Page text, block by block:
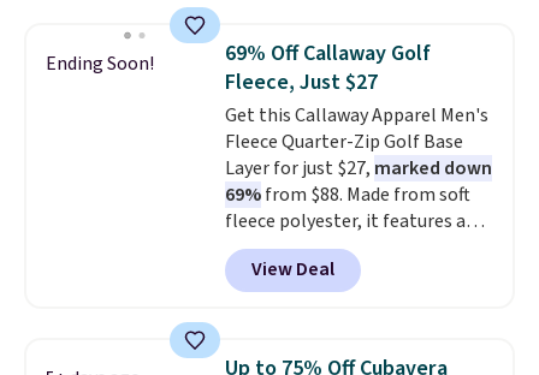
this price. Other retailers are
charging $20 or more for this
shirt. Also, this J.Ferrar Wrinkle-
Free Dress Shirt drops from $50
to $15.99 with the code.Wrinkle-
free means you pull it out of
the dryer, put it on, and walk
out the door looking like you
planned the outfit. Van Heusen
has been getting that right for
completely practical.
Ending Soon!
69% Off Callaway Golf
Fleece, Just $27
Get this Callaway Apparel Men's
Fleece Quarter-Zip Golf Base
Layer for just $27, marked down
69%from $88. Made from soft
fleece polyester, it features a
mock neck and quarter-zip
design that makes it easy to
adjust your comfort as
course or around town. Built-in
View Deal
Up to 75% Off Cubavera